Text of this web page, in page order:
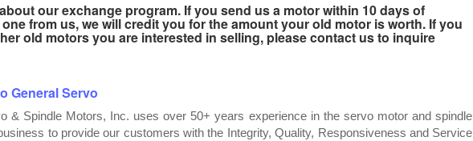
our exchange program. If you send us a motor within 10 days of
from us, we will credit you for the amount your old motor is worth. If you
old motors you are interested in selling, please contact us to inquire
General Servo
& Spindle Motors, Inc. uses over 50+ years experience in the servo motor and spindle
to provide our customers with the Integrity, Quality, Responsiveness and Service